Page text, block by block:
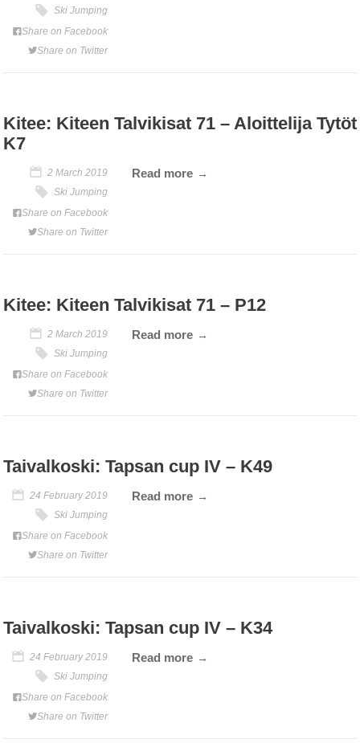
Ski Jumping
Share on Facebook
Share on Twitter
Kitee: Kiteen Talvikisat 71 – Aloittelija Tytöt
K7
2 March 2019
Ski Jumping
Share on Facebook
Share on Twitter
Read more
Kitee: Kiteen Talvikisat 71 – P12
2 March 2019
Ski Jumping
Share on Facebook
Share on Twitter
Read more
Taivalkoski: Tapsan cup IV – K49
24 February 2019
Ski Jumping
Share on Facebook
Share on Twitter
Read more
Taivalkoski: Tapsan cup IV – K34
24 February 2019
Ski Jumping
Share on Facebook
Share on Twitter
Read more